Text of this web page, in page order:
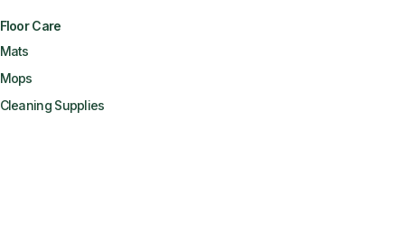
Floor Care
Mats
Mops
Cleaning Supplies